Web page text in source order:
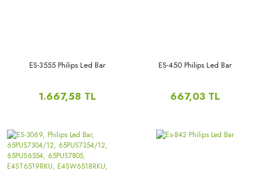
ES-3555 Philips Led Bar
1.667,58 TL
ES-450 Philips Led Bar
667,03 TL